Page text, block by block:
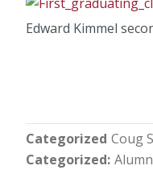
Edward Kimmel
Categorized Coug
Categorized